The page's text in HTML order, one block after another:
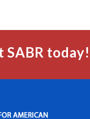
SABR today!